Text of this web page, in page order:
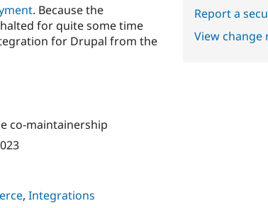
. Because the
for quite some time
for Drupal from the
co-maintainership
, Integrations
Report a
View change